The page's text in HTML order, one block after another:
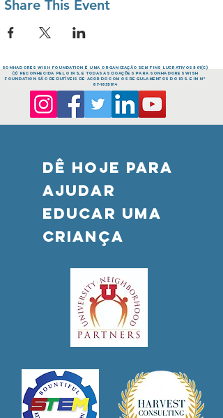
Share This Event
sonhadores Wish FOUNDATION é uma organização sem fins lucrativos 501(c)
(3) reconhecida pelo IRS, e todas as doações para sonhadores Wish
FOUNDATION são dedutíveis de acordo com os regulamentos do IRS. EIN nº
87-1835814
DÊ HOJE PARA
AJUDAR
Educar uma
criança